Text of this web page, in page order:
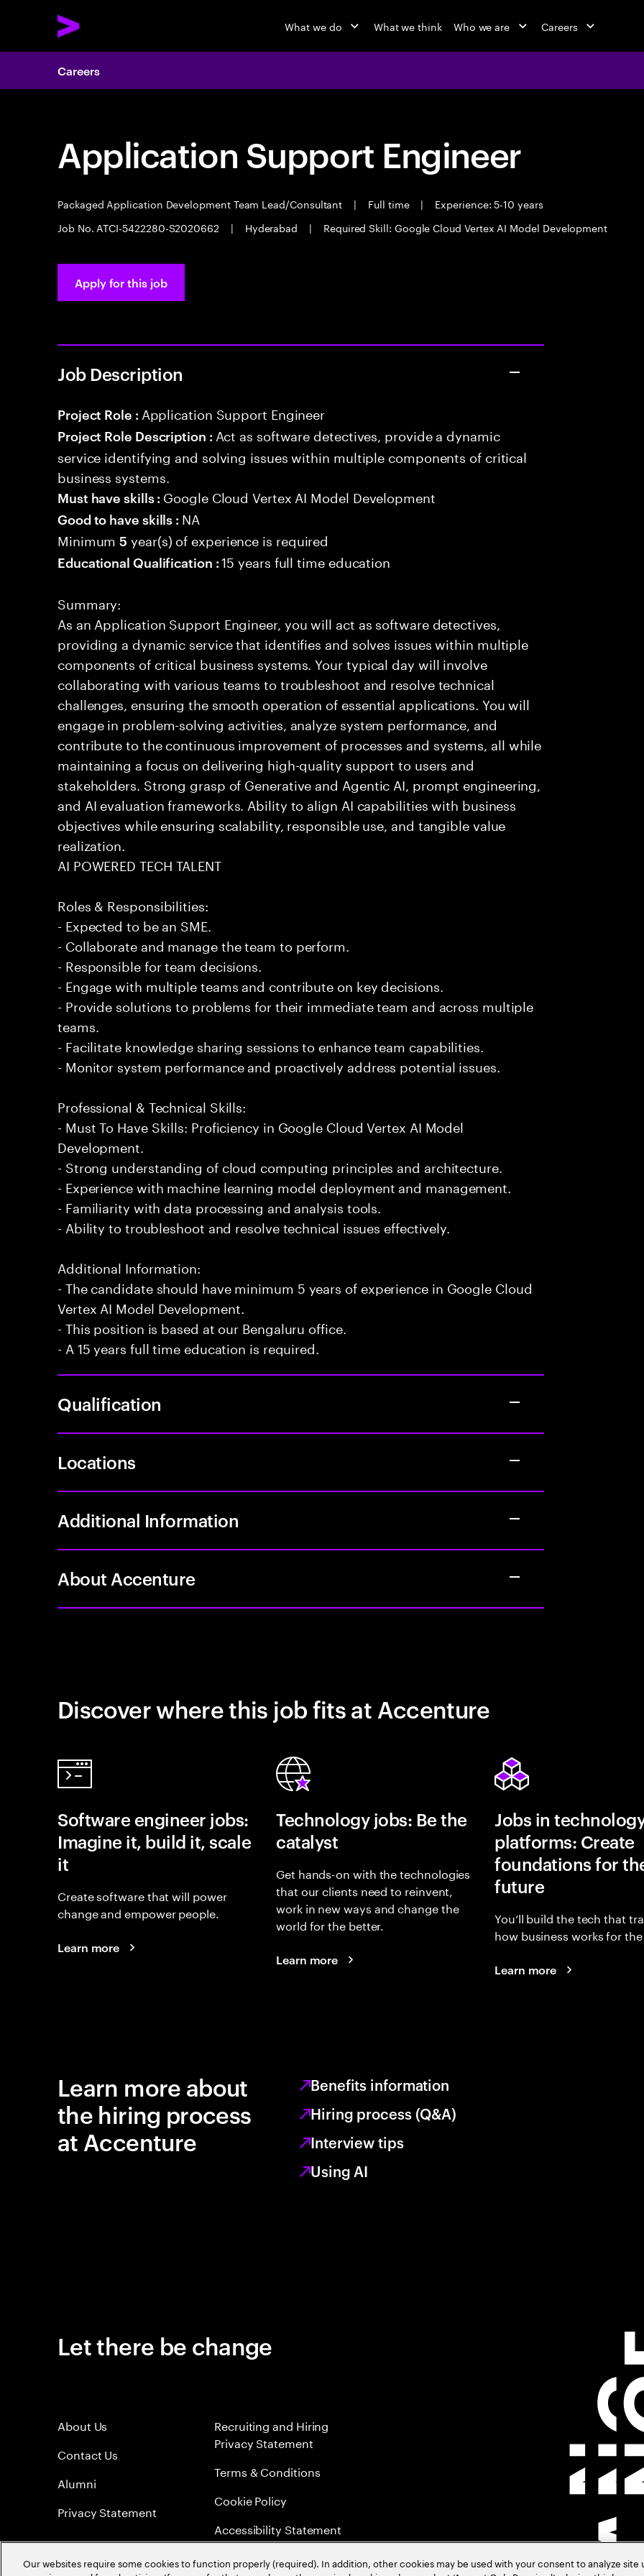
What we do What we think Who we are Careers
Careers
Application Support Engineer
Packaged Application Development Team Lead/Consultant | Full time |
Experience: 5-10 years
Job No. ATCI-5422280-S2020662
| Hyderabad | Required Skill: Google Cloud Vertex AI Model Development
Apply for this job
Job Description
Project Role : Application Support Engineer
Project Role Description : Act as software detectives, provide a dynamic
service identifying and solving issues within multiple components of critical
business systems.
Must have skills : Google Cloud Vertex AI Model Development
Good to have skills : NA
Minimum5 year(s) of experience is required
Educational Qualification :15 years full time education
Summary:
As an Application Support Engineer, you will act as software detectives,
providing a dynamic service that identifies and solves issues within multiple
components of critical business systems. Your typical day will involve
collaborating with various teams to troubleshoot and resolve technical
challenges, ensuring the smooth operation of essential applications. You will
engage in problem-solving activities, analyze system performance, and
contribute to the continuous improvement of processes and systems, all while
maintaining a focus on delivering high-quality support to users and
stakeholders. Strong grasp of Generative and Agentic AI, prompt engineering,
and AI evaluation frameworks. Ability to align AI capabilities with business
objectives while ensuring scalability, responsible use, and tangible value
realization.
AI POWERED TECH TALENT
Roles & Responsibilities:
- Expected to be an SME.
- Collaborate and manage the team to perform.
- Responsible for team decisions.
- Engage with multiple teams and contribute on key decisions.
- Provide solutions to problems for their immediate team and across multiple
teams.
- Facilitate knowledge sharing sessions to enhance team capabilities.
- Monitor system performance and proactively address potential issues.
Professional & Technical Skills:
- Must To Have Skills: Proficiency in Google Cloud Vertex AI Model
Development.
- Strong understanding of cloud computing principles and architecture.
- Experience with machine learning model deployment and management.
- Familiarity with data processing and analysis tools.
- Ability to troubleshoot and resolve technical issues effectively.
Additional Information:
- The candidate should have minimum 5 years of experience in Google Cloud
Vertex AI Model Development.
- This position is based at our Bengaluru office.
- A 15 years full time education is required.
Qualification
Locations
Additional Information
About Accenture
Discover where this job fits at Accenture
Software engineer jobs:
Imagine it, build it, scale
it
Create software that will power
change and empower people.
Learn more
Technology jobs: Be the
catalyst
Get hands-on with the technologies
that our clients need to reinvent,
work in new ways and change the
world for the better.
Learn more
Jobs in
platforms: Create
foundations for
future
You’ll build the tech that
how business works for
Learn more
Learn more about
the hiring process
at Accenture
Benefits information
Hiring process (Q&A)
Interview tips
Using AI
Let there be change
About Us
Contact Us
Alumni
Privacy Statement
Recruiting and Hiring
Privacy Statement
Terms & Conditions
Cookie Policy
Accessibility Statement
Sitemap
Our websites require some cookies to function properly (required). In addition, other cookies may be used with your consent to analyze site